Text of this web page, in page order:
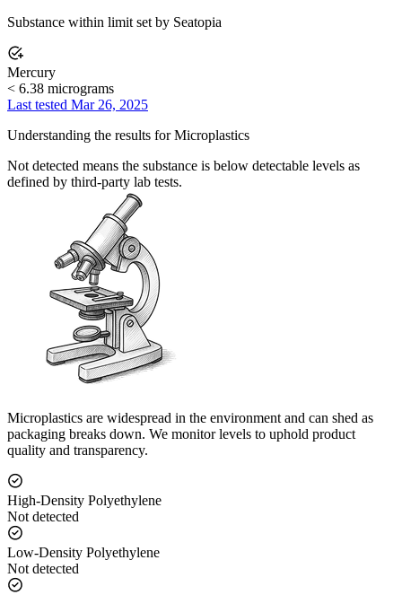
Substance within limit set by Seatopia
Mercury
< 6.38 micrograms
Last tested Mar 26, 2025
Understanding the results for Microplastics
Not detected means the substance is below detectable levels as
defined by third-party lab tests.
Microplastics are widespread in the environment and can shed as
packaging breaks down. We monitor levels to uphold product
quality and transparency.
High-Density Polyethylene
Not detected
Low-Density Polyethylene
Not detected